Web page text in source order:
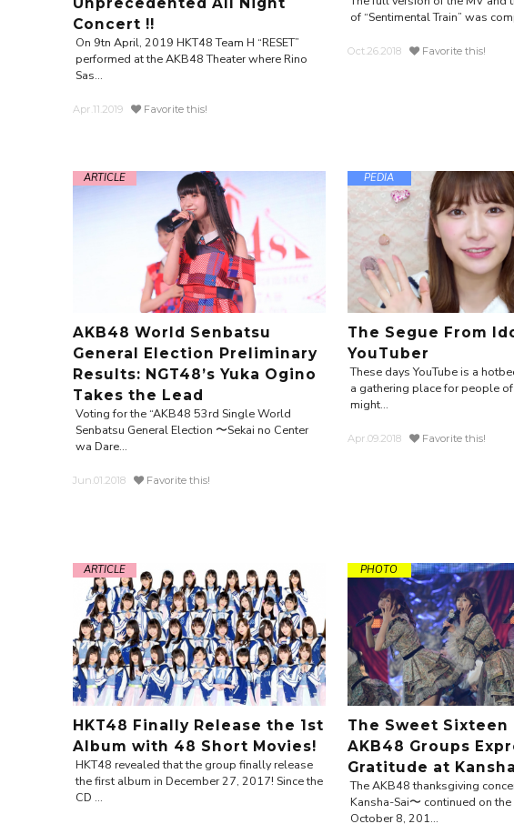
Concert !!
On 9tn April, 2019 HKT48 Team H “RESET”
performed at the AKB48 Theater where Rino
Sas...
Apr.11.2019 Favorite this!
of “Sentimental Train” was
Oct.26.2018 Favorite this!
ARTICLE
AKB48 World Senbatsu
General Election Preliminary
Results: NGT48’s Yuka Ogino
Takes the Lead
Voting for the “AKB48 53rd Single World
Senbatsu General Election 〜Sekai no Center
wa Dare...
Jun.01.2018 Favorite this!
PEDIA
The Segue From
YouTuber
These days YouTube is a
a gathering place for people
might...
Apr.09.2018 Favorite this!
ARTICLE
HKT48 Finally Release the 1st
Album with 48 Short Movies!
HKT48 revealed that the group finally release
the first album in December 27, 2017! Since the
CD ...
PHOTO
The Sweet Sixteen
AKB48 Groups
Gratitude at
The AKB48 thanksgiving
Kansha-Sai〜 continued on
October 8, 201...